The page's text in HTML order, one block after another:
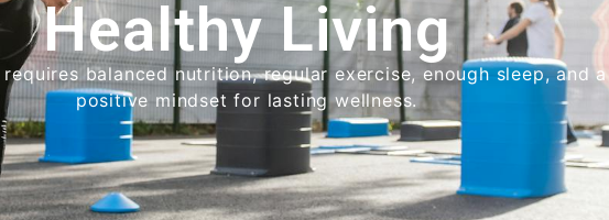
Healthy Living
balanced nutrition, regular exercise, enough sleep, and a
positive mindset for lasting wellness.